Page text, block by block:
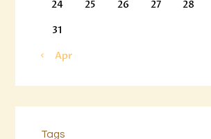
24
25 26 27 28
31
« Apr
Tags